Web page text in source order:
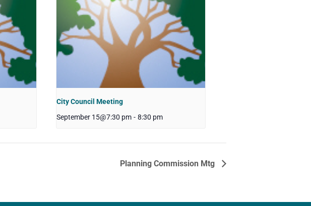
City Council Meeting
September 15@7:30 pm - 8:30 pm
Planning Commission Mtg